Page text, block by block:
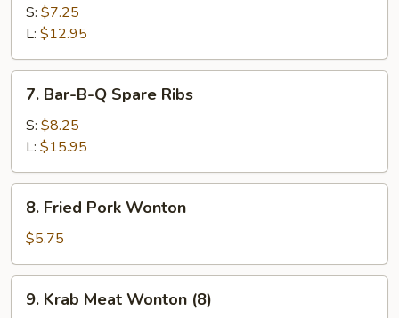
Spare
Ribs
S: $7.25
L: $12.95
Bar-
B-
Spare
Ribs
7. Bar-B-Q Spare Ribs
S: $8.25
L: $15.95
Fried
Pork
Wonton
8. Fried Pork Wonton
$5.75
Krab
9. Krab Meat Wonton (8)